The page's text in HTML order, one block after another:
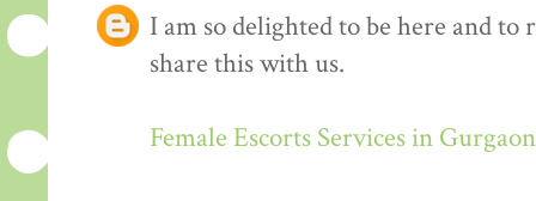
I am so delighted to be here and
share this with us.
Female Escorts Services in Gurgaon